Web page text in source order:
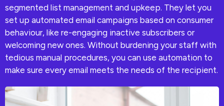
segmented list management and upkeep. They let you
set up automated email campaigns based on consumer
behaviour, like re-engaging inactive subscribers or
welcoming new ones. Without burdening your staff with
tedious manual procedures, you can use automation to
make sure every email meets the needs of the recipient.